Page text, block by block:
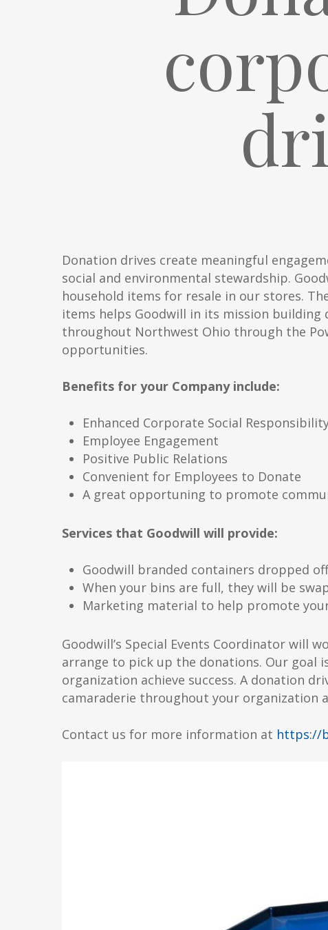
Donation drives create meaningful
social and environmental stewardship.
household items for resale in our stores.
items helps Goodwill in its mission
throughout Northwest Ohio through the
opportunities.
Benefits for your Company include:
Enhanced Corporate Social
Employee Engagement
Positive Public Relations
Convenient for Employees to Donate
A great opportuning to promote
Services that Goodwill will provide:
Goodwill branded containers dropped
When your bins are full, they will be
Marketing material to help promote
Goodwill’s Special Events Coordinator will
arrange to pick up the donations. Our goal
organization achieve success. A donation
camaraderie throughout your organization
Contact us for more information at https://